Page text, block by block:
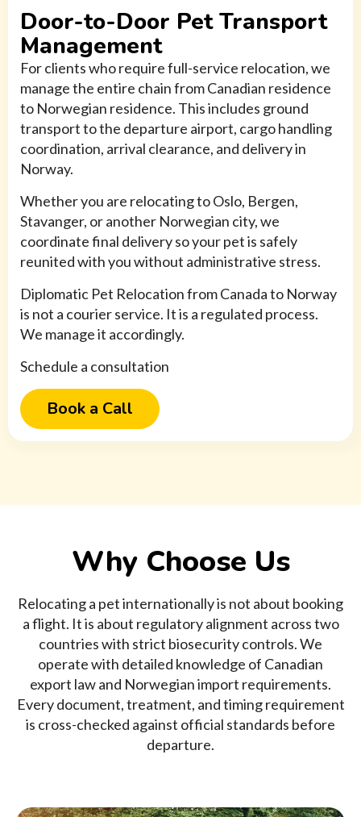
Door-to-Door Pet Transport
Management
For clients who require full-service relocation, we
manage the entire chain from Canadian residence
to Norwegian residence. This includes ground
transport to the departure airport, cargo handling
coordination, arrival clearance, and delivery in
Norway.
Whether you are relocating to Oslo, Bergen,
Stavanger, or another Norwegian city, we
coordinate final delivery so your pet is safely
reunited with you without administrative stress.
Diplomatic Pet Relocation from Canada to Norway
is not a courier service. It is a regulated process.
We manage it accordingly.
Schedule a consultation
Book a Call
Why Choose Us
Relocating a pet internationally is not about booking
a flight. It is about regulatory alignment across two
countries with strict biosecurity controls. We
operate with detailed knowledge of Canadian
export law and Norwegian import requirements.
Every document, treatment, and timing requirement
is cross-checked against official standards before
departure.